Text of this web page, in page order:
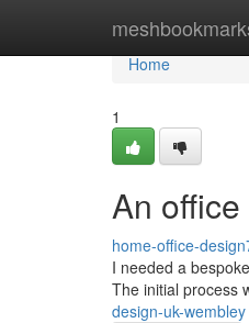
Home
Home
1
An
home-office-
I needed a
The initial process
design-uk-wembley